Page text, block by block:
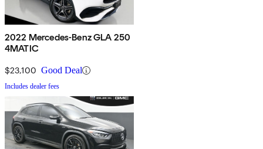
2022 Mercedes-Benz GLA 250
4MATIC
$23,100 Good Deal
Includes dealer fees